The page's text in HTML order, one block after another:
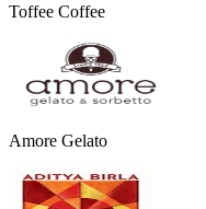
Toffee Coffee
Amore Gelato